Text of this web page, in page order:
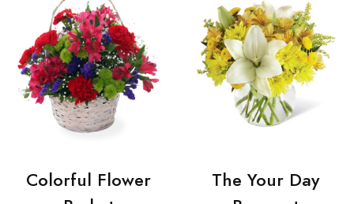
Colorful Flower
The Your Day